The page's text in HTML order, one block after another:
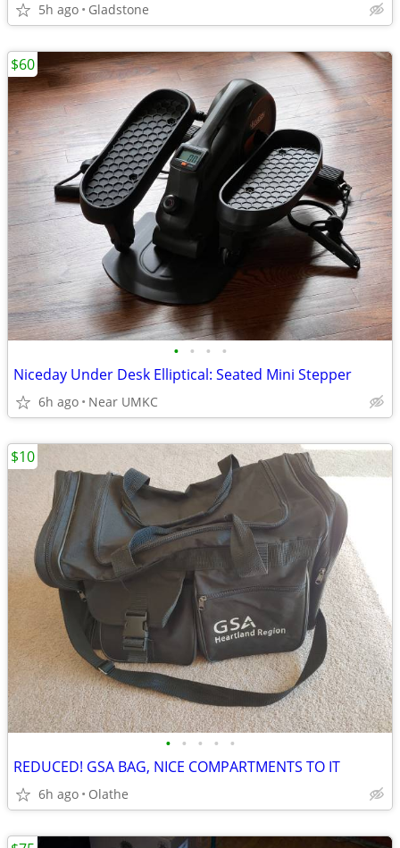
5h ago Gladstone
• • • •
Niceday Under Desk Elliptical: Seated Mini Stepper
6h ago Near UMKC
$60
• • • • •
REDUCED! GSA BAG, NICE COMPARTMENTS TO IT
6h ago Olathe
$10